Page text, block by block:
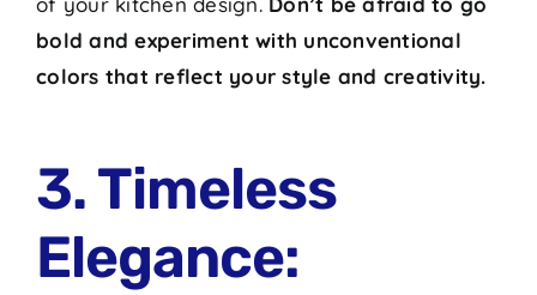
bold and experiment with unconventional
colors that reflect your style and creativity.
3. Timeless
Elegance: